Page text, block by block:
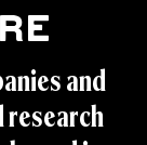
and